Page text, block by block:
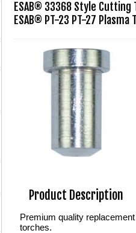
ESAB® 33368 Style Cutting
ESAB® PT-23 PT-27 Plasma
Product Description
Premium quality
torches.